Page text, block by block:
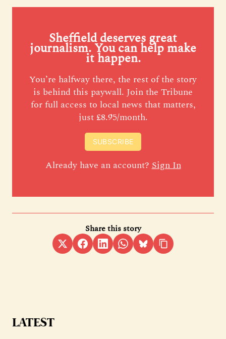
Sheffield deserves great
journalism. You can help make
it happen.
You’re halfway there, the rest of the story
is behind this paywall. Join the Tribune
for full access to local news that matters,
just £8.95/month.
SUBSCRIBE
Already have an account?Sign In
Share this story
LATEST